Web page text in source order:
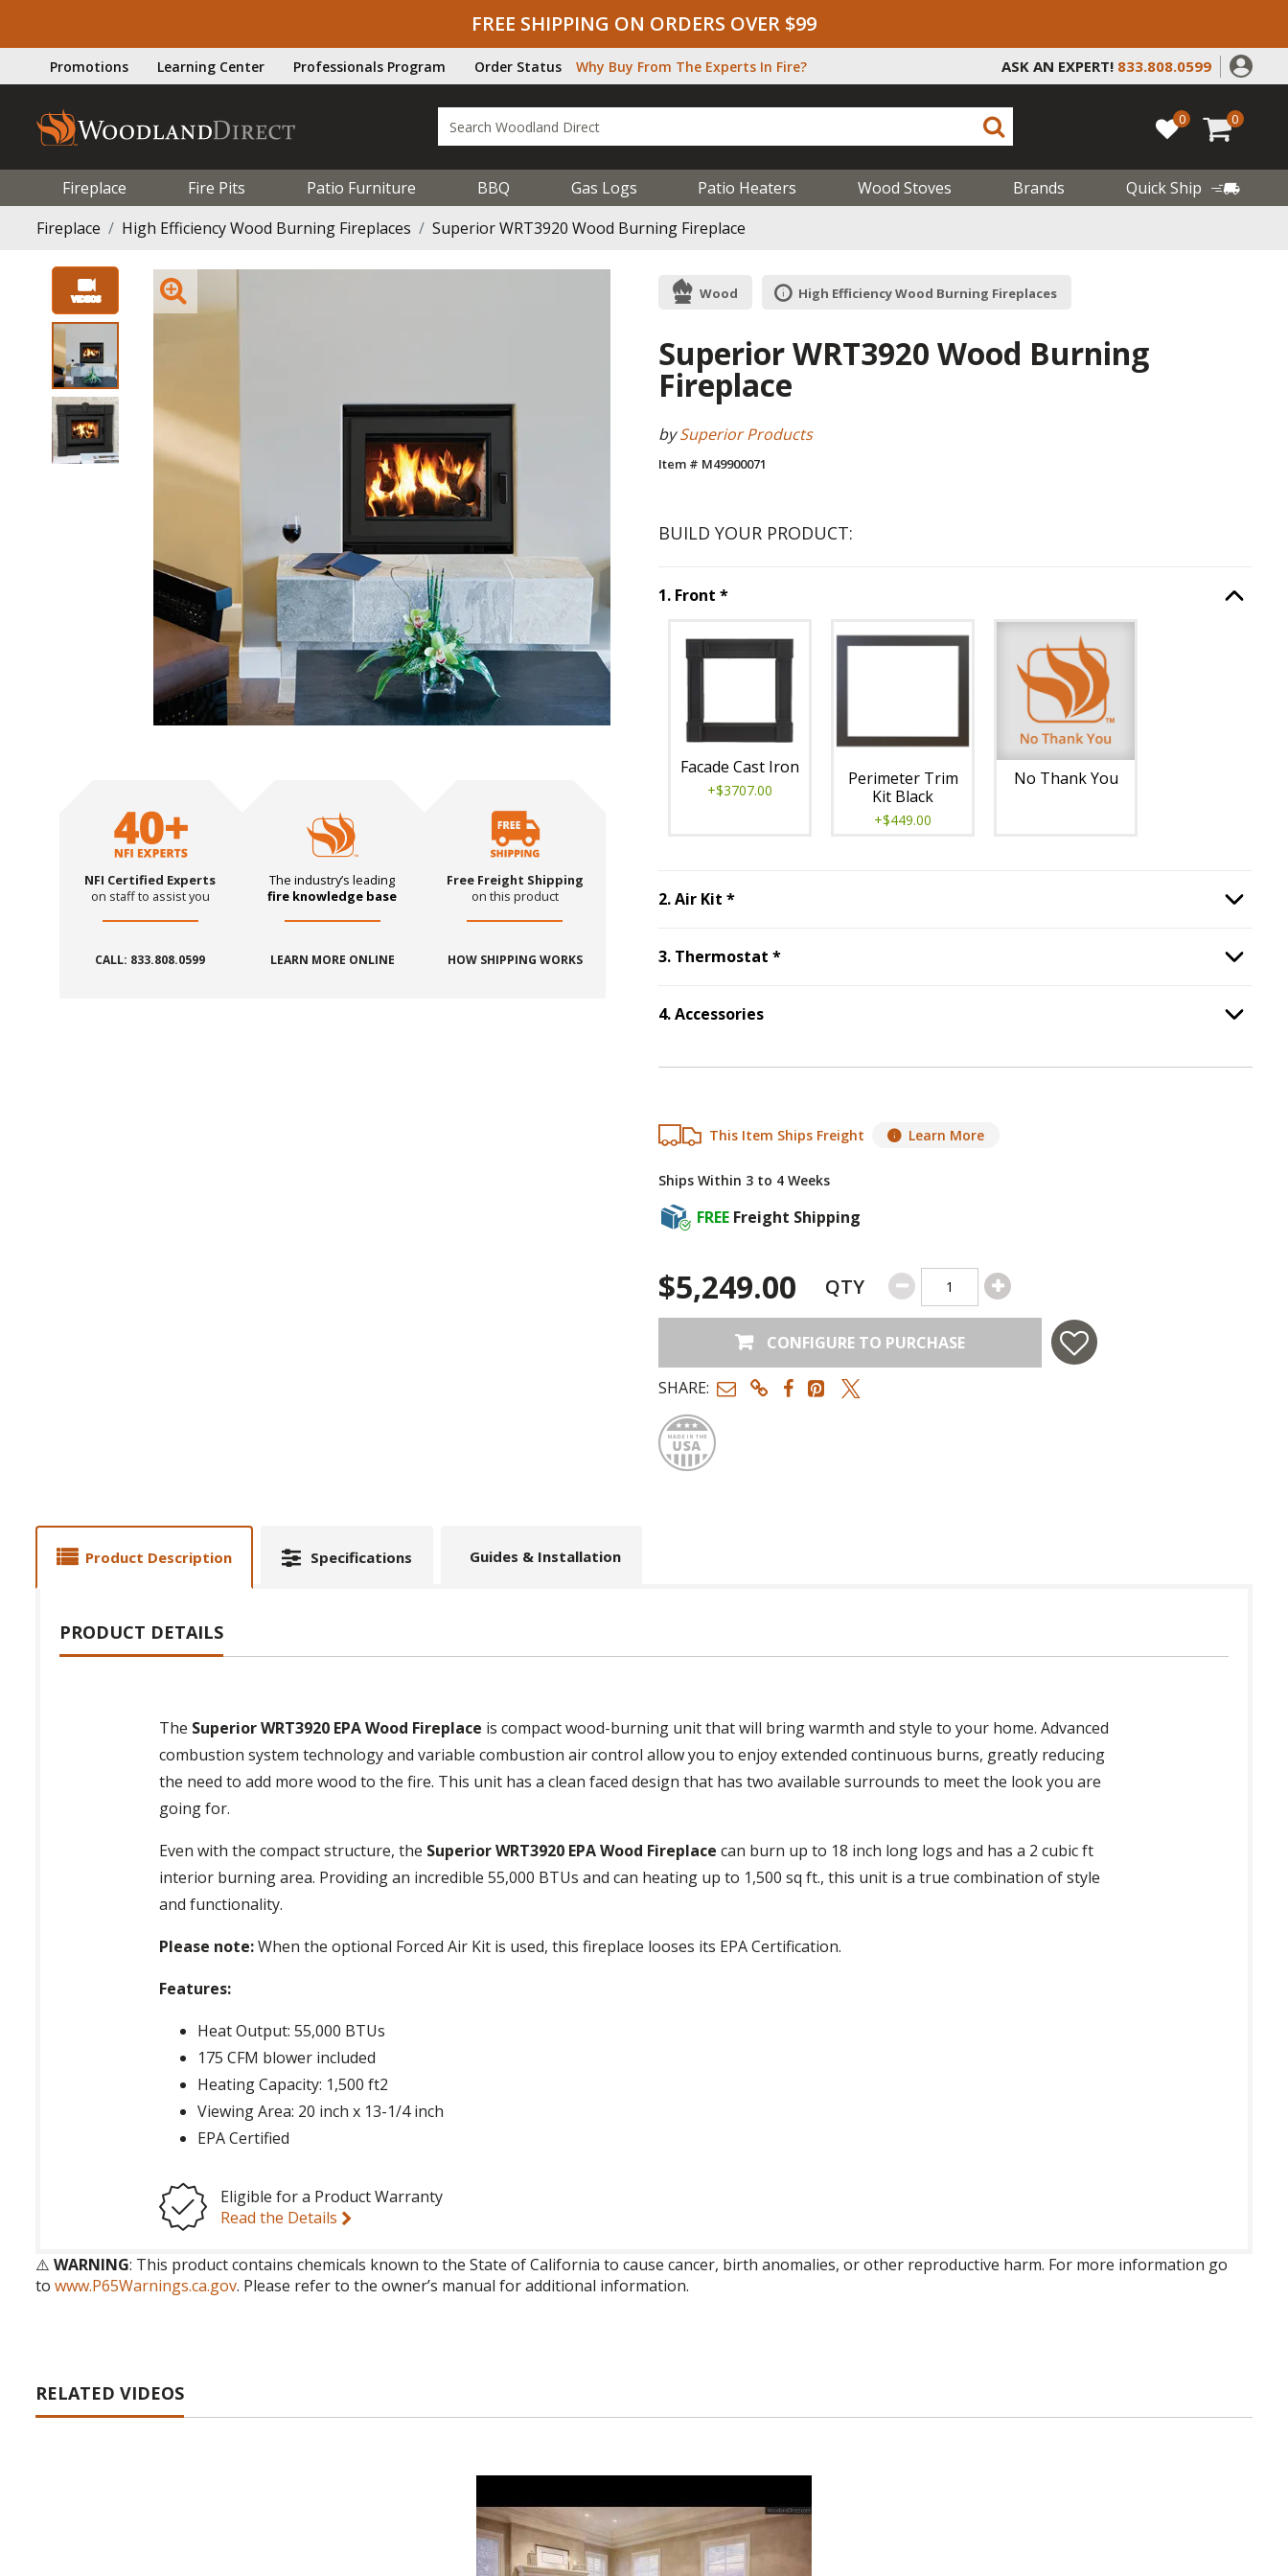
FREE SHIPPING ON ORDERS OVER $99
Promotions Learning Center Professionals Program Order Status Why Buy From The Experts In Fire? ASK AN EXPERT! 833.808.0599
0 0
Fireplace Fire Pits Patio Furniture BBQ Gas Logs Patio Heaters Wood Stoves Brands
Quick Ship
Fireplace
High Efficiency Wood Burning Fireplaces Superior WRT3920 Wood Burning Fireplace
NFI Certified Experts
on staff to assist you
CALL: 833.808.0599
The industry’s leading
fire knowledge base
LEARN MORE ONLINE
Free Freight Shipping
on this product
HOW SHIPPING WORKS
Wood High Efficiency Wood Burning Fireplaces
Superior WRT3920 Wood Burning
Fireplace
bySuperior Products
Item # M49900071
BUILD YOUR PRODUCT:
1. Front *Step Option
Unavailable with current configuration.
Facade Cast Iron
+$3707.00
Perimeter Trim
Kit Black
+$449.00
No Thank You
2.Air Kit *Step Option
3. Thermostat *Step Option
4.Accessories Option
This Item Ships Freight Learn More
Ships Within 3 to 4 Weeks
FREE Freight Shipping
$5,249.00 QTY
CONFIGURE TO PURCHASE
SHARE:
Made in USA
Product Description Specifications Guides & Installation
PRODUCT DETAILS
The Superior WRT3920 EPA Wood Fireplace is compact wood-burning unit that will bring warmth and style to your home. Advanced
combustion system technology and variable combustion air control allow you to enjoy extended continuous burns, greatly reducing
the need to add more wood to the fire. This unit has a clean faced design that has two available surrounds to meet the look you are
going for.
Even with the compact structure, the Superior WRT3920 EPA Wood Fireplace can burn up to 18 inch long logs and has a 2 cubic ft
interior burning area. Providing an incredible 55,000 BTUs and can heating up to 1,500 sq ft., this unit is a true combination of style
and functionality.
Please note:When the optional Forced Air Kit is used, this fireplace looses its EPA Certification.
Features:
Heat Output: 55,000 BTUs
175 CFM blower included
Heating Capacity: 1,500 ft2
Viewing Area: 20 inch x 13-1/4 inch
EPA Certified
Eligible for a Product Warranty
Read the Details
⚠️ WARNING: This product contains chemicals known to the State of California to cause cancer, birth anomalies, or other reproductive harm. For more information go
to www.P65Warnings.ca.gov. Please refer to the owner’s manual for additional information.
RELATED VIDEOS